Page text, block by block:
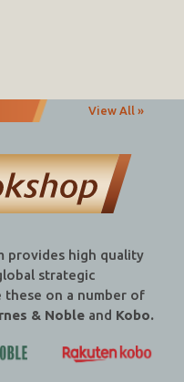
View All »
provides high quality
strategic
these on a number of
& Noble and Kobo.